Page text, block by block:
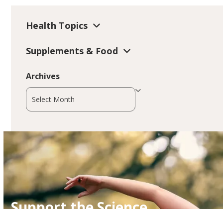
Health Topics
Supplements & Food
Archives
Archives